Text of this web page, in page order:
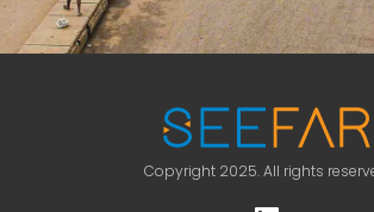
Copyright 2025. All rights